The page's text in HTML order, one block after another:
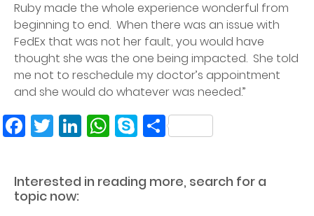
Ruby made the whole experience wonderful from
beginning to end. When there was an issue with
FedEx that was not her fault, you would have
thought she was the one being impacted. She told
me not to reschedule my doctor’s appointment
and she would do whatever was needed.”
Facebook
TwitterLinkedIn
WhatsApp
SkypeShare
Interested in reading more, search for a
topic now: